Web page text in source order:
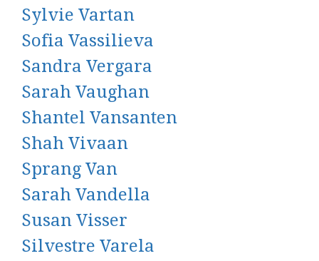
Sylvie Vartan
Sofia Vassilieva
Sandra Vergara
Sarah Vaughan
Shantel Vansanten
Shah Vivaan
Sprang Van
Sarah Vandella
Susan Visser
Silvestre Varela